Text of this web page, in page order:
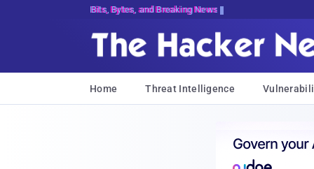
Bits, Bytes, and Breaking News
Home Threat Intelligence